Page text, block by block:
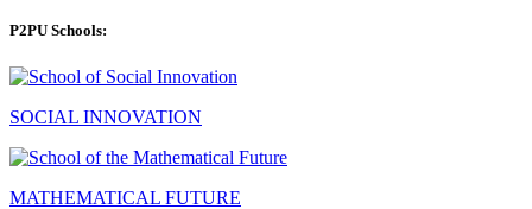
P2PU Schools:
SOCIAL INNOVATION
MATHEMATICAL FUTURE